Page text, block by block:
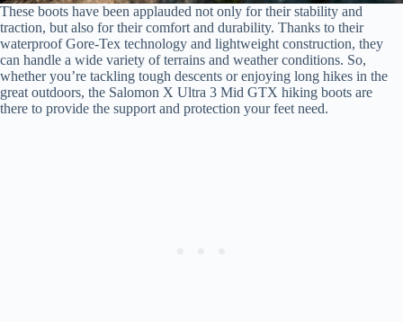
These boots have been applauded not only for their stability and
traction, but also for their comfort and durability. Thanks to their
waterproof Gore-Tex technology and lightweight construction, they
can handle a wide variety of terrains and weather conditions. So,
whether you’re tackling tough descents or enjoying long hikes in the
great outdoors, the Salomon X Ultra 3 Mid GTX hiking boots are
there to provide the support and protection your feet need.